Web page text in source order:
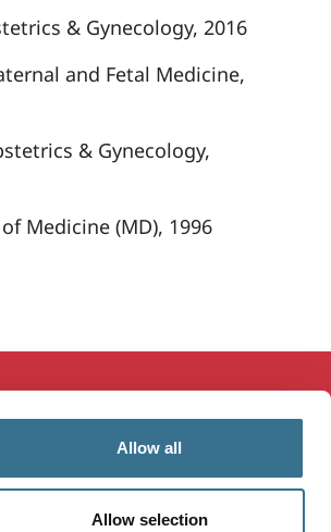
Allow all
Allow selection
& Gynecology, 2016
and Fetal Medicine,
& Gynecology,
Medicine (MD), 1996
MaineHealth Innovation
Patients & Visitors
Vendors